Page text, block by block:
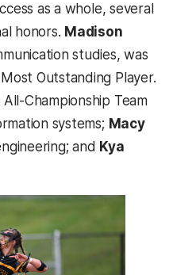
as a whole, several
honors. Madison
studies, was
Outstanding Player.
Championship Team
systems; Macy
and Kya